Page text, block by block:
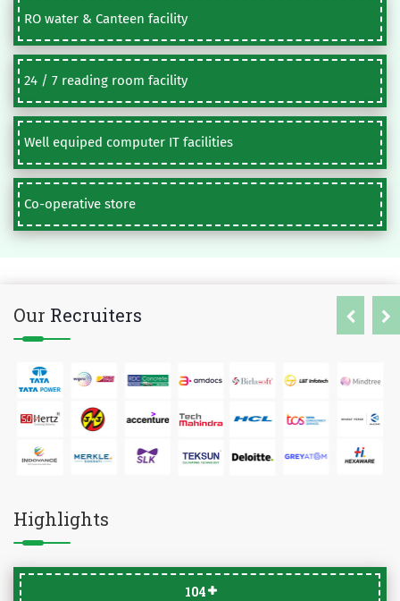
RO water & Canteen facility
24 / 7 reading room facility
Well equiped computer IT facilities
Co-operative store
Our Recruiters
Highlights
105